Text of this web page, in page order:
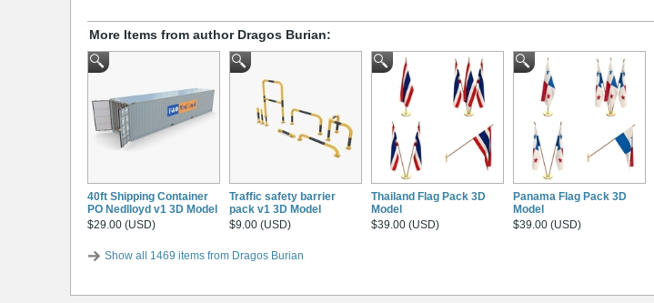
More Items from author Dragos Burian:
40ft Shipping Container
PO Nedlloyd v1 3D Model
$29.00 (USD)
Traffic safety barrier
pack v1 3D Model
$9.00 (USD)
Thailand Flag Pack 3D
Model
$39.00 (USD)
Panama Flag Pack 3D
Model
$39.00 (USD)
Show all 1469 items from Dragos Burian